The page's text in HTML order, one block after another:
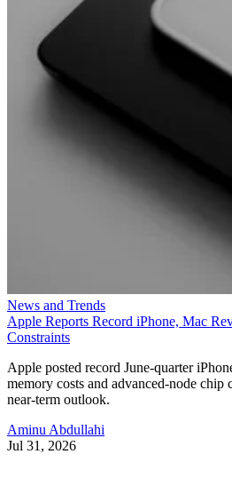
News and Trends
Apple Reports Record iPhone, Mac
Constraints
Apple posted record June-quarter
memory costs and advanced-node chip
near-term outlook.
Aminu Abdullahi
Jul 31, 2026